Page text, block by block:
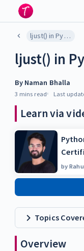
ljust() in Python
ljust() in
By Naman Bhalla
3 mins read Last
Learn via
by
Topics
Overview